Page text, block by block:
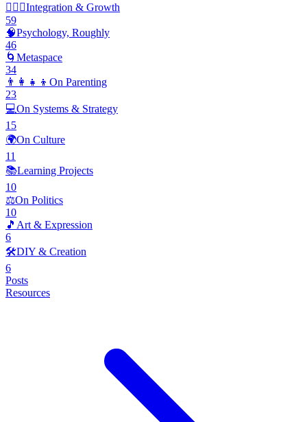
🧘🏽‍♂️Integration & Growth
59
🧠Psychology, Roughly
46
🌀 Metaspace
34
👨‍👩‍👧‍👦 On Parenting
23
💻On Systems & Strategy
15
🌍On Culture
11
📚Learning Projects
10
⚖️On Politics
10
🎵 Art & Expression
6
🛠️DIY & Creation
6
Posts
Resources